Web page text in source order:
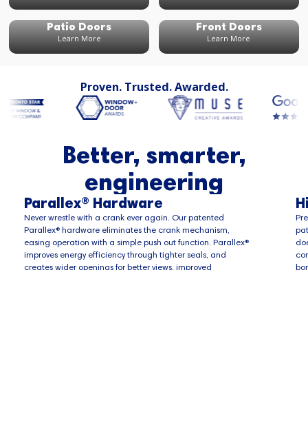
Patio Doors
Learn More
Front Doors
Learn More
Proven. Trusted. Awarded.
Better, smarter,
engineering
Parallex® Hardware
Never wrestle with a crank ever again. Our patented
Parallex® hardware eliminates the crank mechanism,
easing operation with a simple push out function. Parallex®
improves energy efficiency through tighter seals, and
creates wider openings for better views, improved